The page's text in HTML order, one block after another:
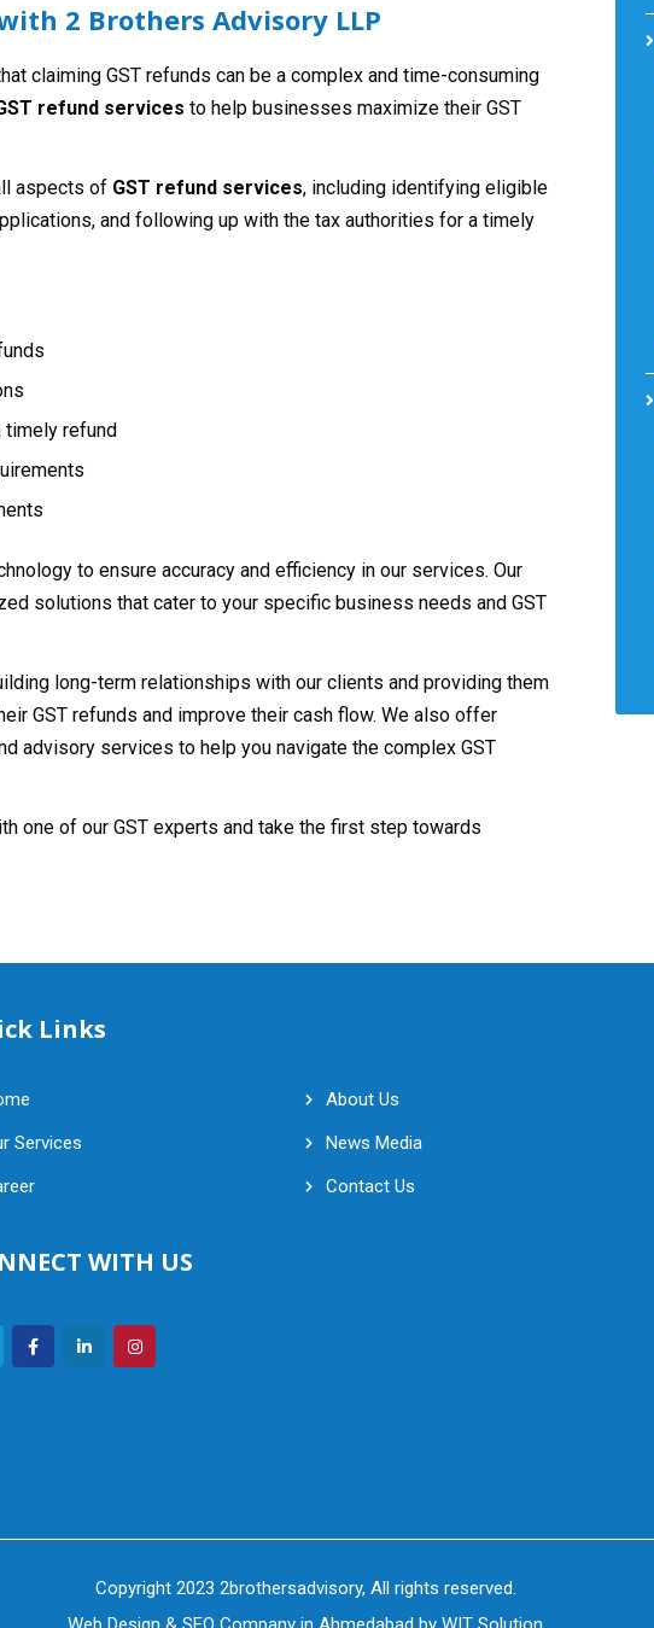
2 Brothers Advisory LLP
claiming GST refunds can be a complex and time-consuming
refund services to help businesses maximize their GST
aspects of GST refund services, including identifying eligible
and following up with the tax authorities for a timely
timely refund
to ensure accuracy and efficiency in our services. Our
solutions that cater to your specific business needs and GST
long-term relationships with our clients and providing them
GST refunds and improve their cash flow. We also offer
advisory services to help you navigate the complex GST
one of our GST experts and take the first step towards
Links
About Us
Services
News Media
Contact Us
WITH US
Copyright 2023 2brothersadvisory, All rights reserved.